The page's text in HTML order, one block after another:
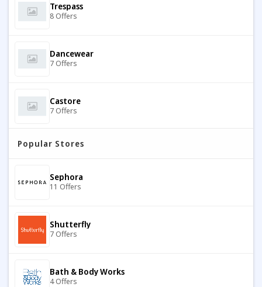
Trespass
8 Offers
Dancewear
7 Offers
Castore
7 Offers
Jaded London
Popular Stores
Sephora
11 Offers
Shutterfly
7 Offers
Bath & Body Works
4 Offers